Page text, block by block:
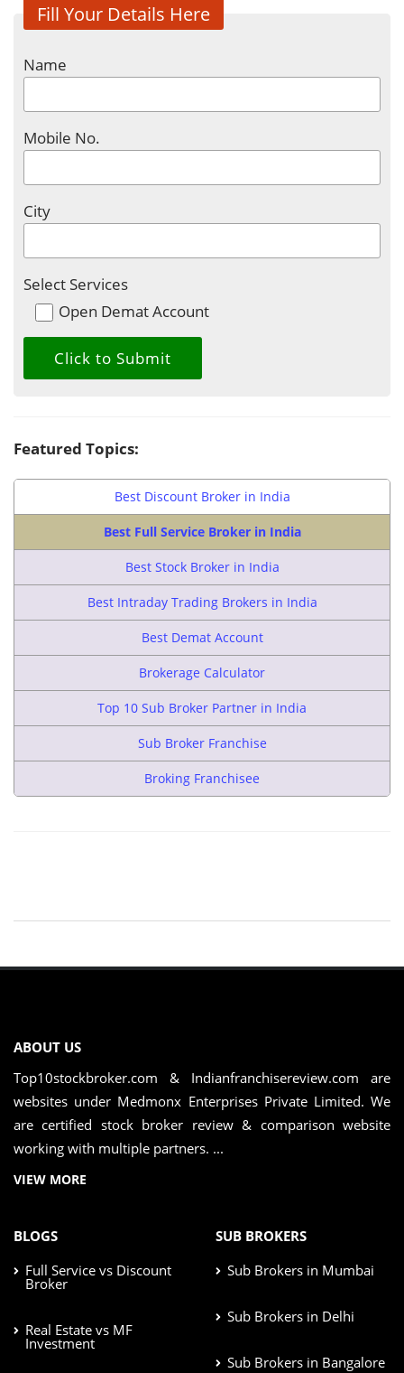
Fill Your Details Here
Name
Mobile No.
City
Select Services
Open Demat Account
Featured Topics:
Best Discount Broker in India
Best Full Service Broker in India
Best Stock Broker in India
Best Intraday Trading Brokers in India
Best Demat Account
Brokerage Calculator
Top 10 Sub Broker Partner in India
Sub Broker Franchise
Broking Franchisee
ABOUT US
Top10stockbroker.com & Indianfranchisereview.com are
websites under Medmonx Enterprises Private Limited. We
are certified stock broker review & comparison website
working with multiple partners. ...
VIEW MORE
BLOGS
Full Service vs Discount
Broker
Real Estate vs MF
Investment
SUB BROKERS
Sub Brokers in Mumbai
Sub Brokers in Delhi
Sub Brokers in Bangalore